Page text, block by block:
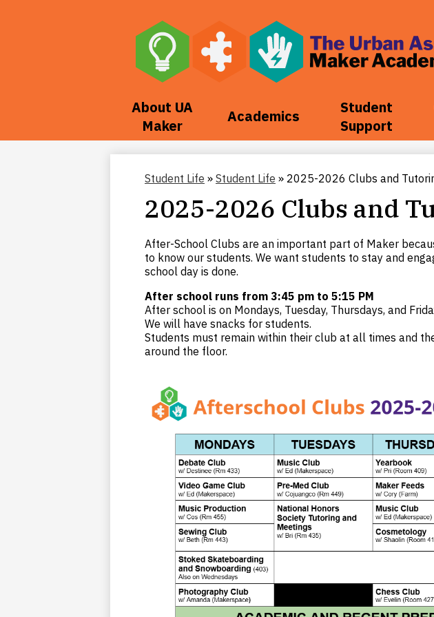
The
Urban
Maker
About UA
Maker
Academics
Student
Support
Student Life » Student Life » 2025-2026 Clubs and
2025-2026 Clubs and
After-School Clubs are an important part of Maker
to know our students. We want students to stay and
school day is done.
After school runs from 3:45 pm to 5:15 PM
After school is on Mondays, Tuesday, Thursdays, and
We will have snacks for students.
Students must remain within their club at all times and
around the floor.